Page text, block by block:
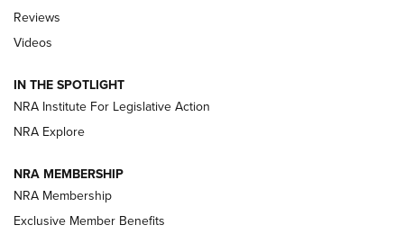
Behind the Bullet: The .333 Jeffery | An
Review: SIG Sauer P211-GTO | An NRA Shooting Sports
Journal
Shooting Sports Journal
Reviews
Videos
IN THE SPOTLIGHT
NRA Institute For Legislative Action
NRA Explore
NRA MEMBERSHIP
NRA Membership
Exclusive Member Benefits